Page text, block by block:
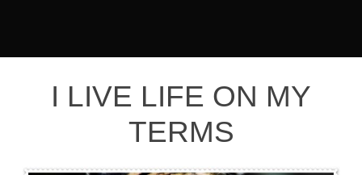
I LIVE LIFE ON MY
TERMS